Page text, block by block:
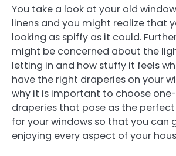
You take a look at your old
linens and you might realize that
looking as spiffy as it could.
might be concerned about the
letting in and how stuffy it feels
have the right draperies on your
why it is important to choose
draperies that pose as the
for your windows so that you can
enjoying every aspect of your